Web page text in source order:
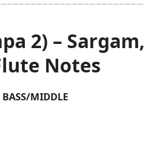
2) – Sargam,
Notes
MIDDLE